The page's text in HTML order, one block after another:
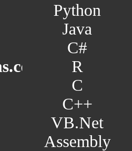
Python
Java
C#
R
C
C++
VB.Net
Assembly